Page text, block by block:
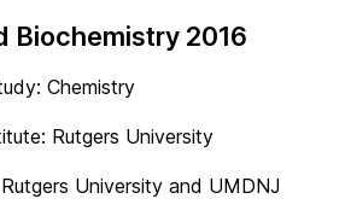
Biochemistry 2016
Chemistry
Rutgers University
University and UMDNJ